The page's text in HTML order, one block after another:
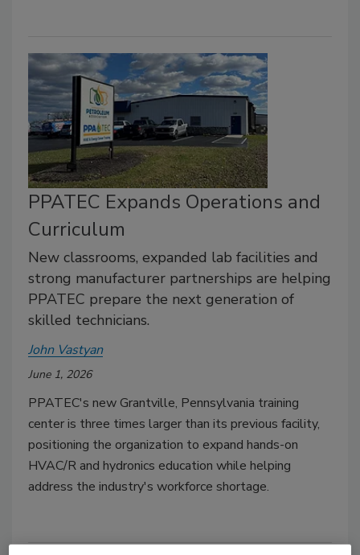
PPATEC Expands Operations and
Curriculum
New classrooms, expanded lab facilities and
strong manufacturer partnerships are helping
PPATEC prepare the next generation of
skilled technicians.
John Vastyan
June 1, 2026
PPATEC's new Grantville, Pennsylvania training
center is three times larger than its previous facility,
positioning the organization to expand hands-on
HVAC/R and hydronics education while helping
address the industry's workforce shortage.